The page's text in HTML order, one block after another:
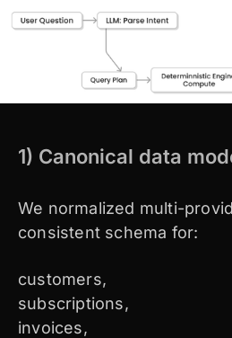
1) Canonical data
We normalized multi-
consistent schema for:
customers,
subscriptions,
invoices,